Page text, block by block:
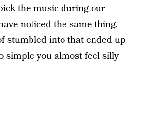
the music during our
noticed the same thing.
stumbled into that ended up
simple you almost feel silly